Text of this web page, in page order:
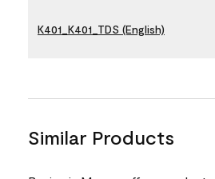
K401_K401_TDS (English)
Similar Products